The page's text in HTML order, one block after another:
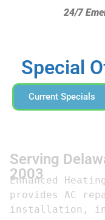
24/7
Special
Current Specials
Serving
2003
Enhanced
provides AC
installation,